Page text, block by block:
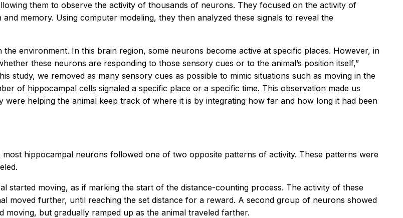
them to observe the activity of thousands of neurons. They focused on the activity of
memory. Using computer modeling, they then analyzed these signals to reveal the
environment. In this brain region, some neurons become active at specific places. However, in
these neurons are responding to those sensory cues or to the animal’s position itself,”
study, we removed as many sensory cues as possible to mimic situations such as moving in the
of hippocampal cells signaled a specific place or a specific time. This observation made us
helping the animal keep track of where it is by integrating how far and how long it had been
hippocampal neurons followed one of two opposite patterns of activity. These patterns were
started moving, as if marking the start of the distance-counting process. The activity of these
moved further, until reaching the set distance for a reward. A second group of neurons showed
but gradually ramped up as the animal traveled farther.